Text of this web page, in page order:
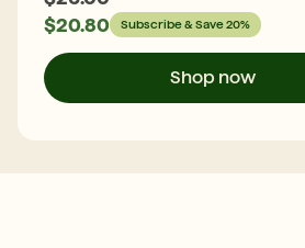
$20.80 Subscribe & Save 20%
Shop now